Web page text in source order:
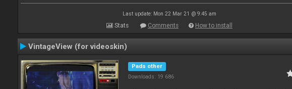
Last update: Mon 22 Mar 21 @ 9:45 am
Stats Comments How to install
VintageView (for videoskin)
Pads other
Downloads: 19 686